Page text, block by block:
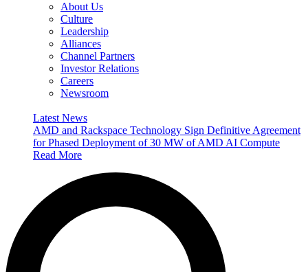
About Us
Culture
Leadership
Alliances
Channel Partners
Investor Relations
Careers
Newsroom
Latest News
AMD and Rackspace Technology Sign Definitive Agreement
for Phased Deployment of 30 MW of AMD AI Compute
Read More